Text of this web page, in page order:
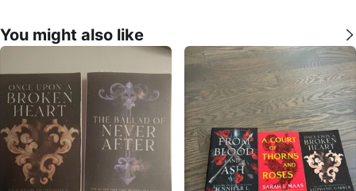
You might also like